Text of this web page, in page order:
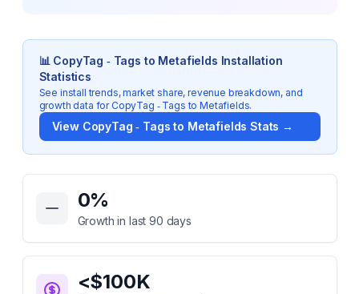
📊 CopyTag ‑ Tags to Metafields Installation
Statistics
See install trends, market share, revenue breakdown, and
growth data for CopyTag ‑ Tags to Metafields.
View CopyTag ‑ Tags to Metafields Stats →
Key Statistics for
0%
Growth in last 90 days
<$100K